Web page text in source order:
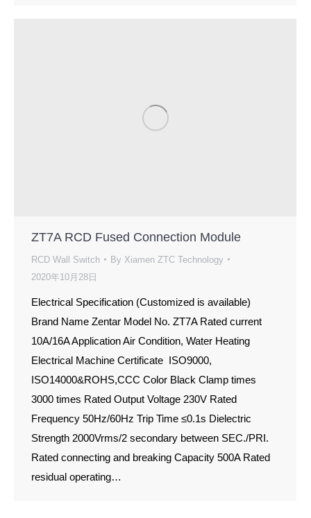
ZT7A RCD Fused Connection Module
RCD Wall Switch By Xiamen ZTC Technology
2020年10月28日
Electrical Specification (Customized is available)
Brand Name Zentar Model No. ZT7A Rated current
10A/16A Application Air Condition, Water Heating
Electrical Machine Certificate ISO9000,
ISO14000&ROHS,CCC Color Black Clamp times
3000 times Rated Output Voltage 230V Rated
Frequency 50Hz/60Hz Trip Time ≤0.1s Dielectric
Strength 2000Vrms/2 secondary between SEC./PRI.
Rated connecting and breaking Capacity 500A Rated
residual operating…